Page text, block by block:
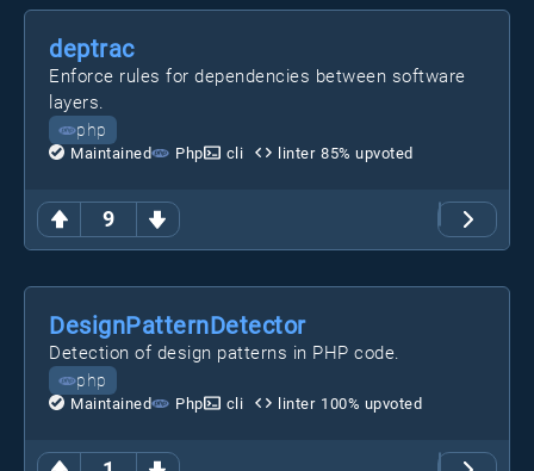
9
deptrac
Enforce rules for dependencies between software
layers.
php
Maintained Php cli linter 85% upvoted
DesignPatternDetector
Detection of design patterns in PHP code.
php
Maintained Php cli linter 100% upvoted